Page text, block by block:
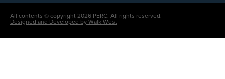
All contents © copyright 2026 PERC. All rights reserved.
Designed and Developed by Walk West